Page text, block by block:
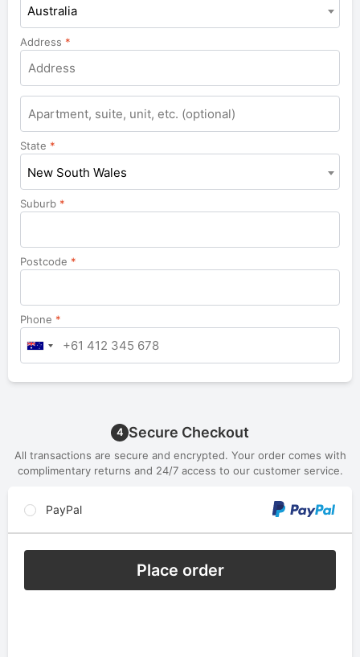
Australia
Address *
Apartment,
suite,
unit,
etc.
State *
New South Wales
Suburb *
Postcode *
Phone *
4 Secure Checkout
All transactions are secure and encrypted. Your order comes with
complimentary returns and 24/7 access to our customer service.
PayPal
Place order